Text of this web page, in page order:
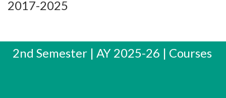
2017-2025
2nd Semester | AY 2025-26 | Courses